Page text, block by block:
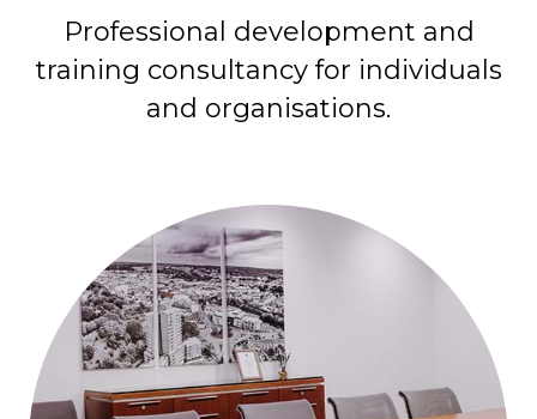
Professional development and
training consultancy for individuals
and organisations.